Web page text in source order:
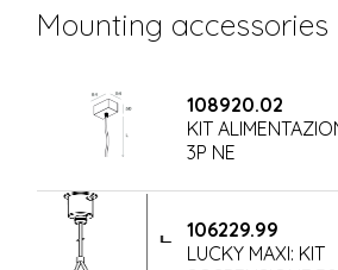
Mounting accessories
108920.02
KIT
3P NE
106229.99
LUCKY MAXI: KIT